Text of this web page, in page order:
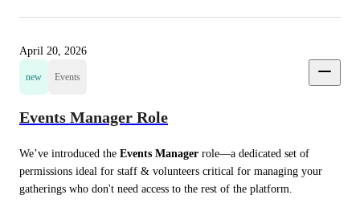
April 20, 2026
new Events
Events Manager Role
We’ve introduced the Events Manager role—a dedicated set of
permissions ideal for staff & volunteers critical for managing your
gatherings who don't need access to the rest of the platform.